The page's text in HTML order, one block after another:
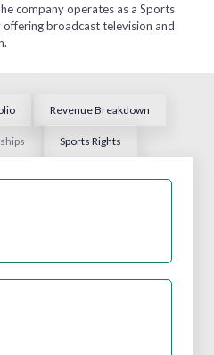
company operates as a Sports
broadcast television and
Revenue Breakdown
Sports Rights